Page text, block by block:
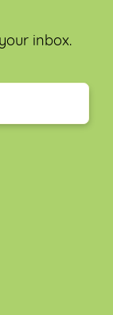
inbox.